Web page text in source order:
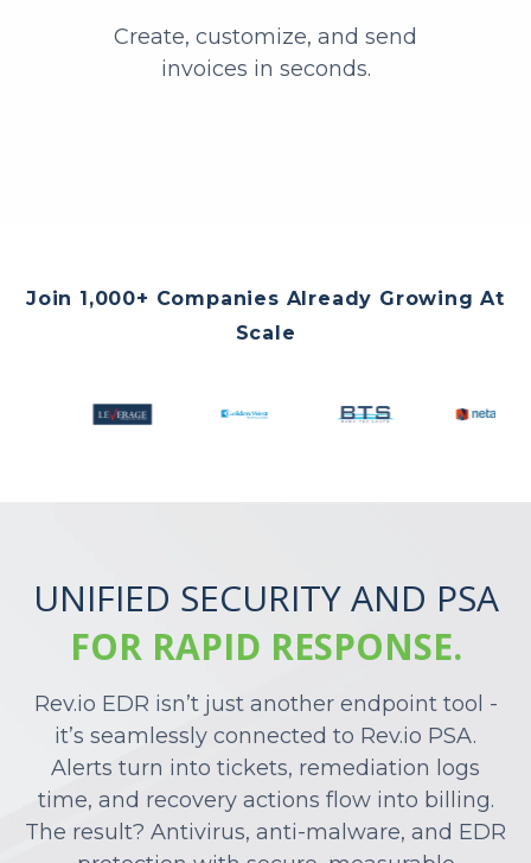
Create, customize, and send
invoices in seconds.
Join 1,000+ Companies Already Growing At
Scale
UNIFIED SECURITY AND PSA
FOR RAPID RESPONSE.
Rev.io EDR isn’t just another endpoint tool -
it’s seamlessly connected to Rev.io PSA.
Alerts turn into tickets, remediation logs
time, and recovery actions flow into billing.
The result? Antivirus, anti-malware, and EDR